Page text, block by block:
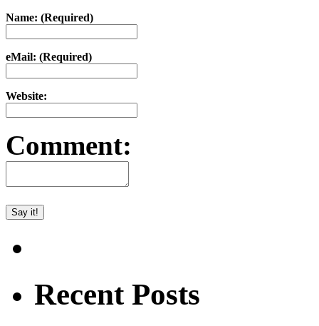
Name: (Required)
eMail: (Required)
Website:
Comment:
Recent Posts